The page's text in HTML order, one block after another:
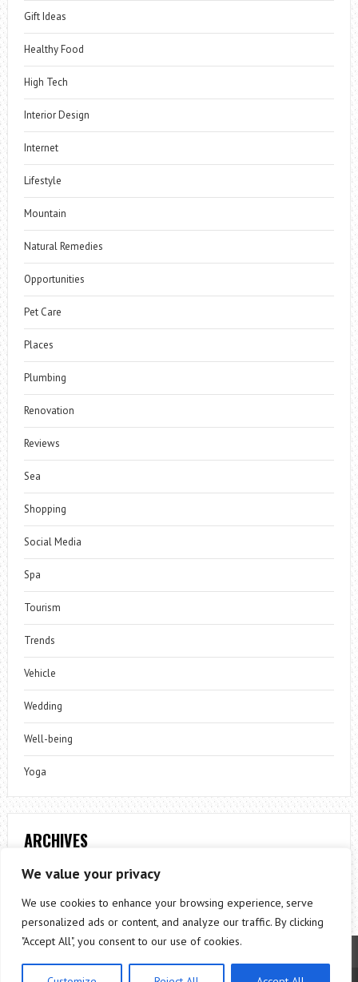
We value your privacy
We use cookies to enhance your browsing experience, serve
personalized ads or content, and analyze our traffic. By clicking
"Accept All", you consent to our use of cookies.
Gift Ideas
Healthy Food
High Tech
Interior Design
Internet
Lifestyle
Mountain
Natural Remedies
Opportunities
Pet Care
Places
Plumbing
Renovation
Reviews
Sea
Shopping
Social Media
Spa
Tourism
Trends
Vehicle
Wedding
Well-being
Yoga
ARCHIVES
Archives